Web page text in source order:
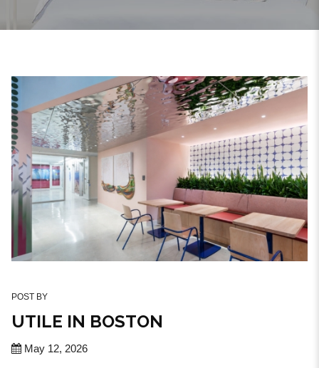
POST BY
UTILE IN BOSTON
May 12, 2026